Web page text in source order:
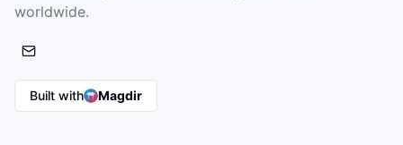
worldwide.
Built with Magdir